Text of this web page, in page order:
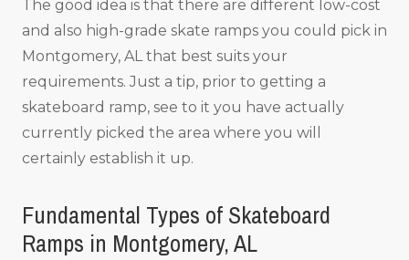
The good idea is that there are different low-cost
and also high-grade skate ramps you could pick in
Montgomery, AL that best suits your
requirements. Just a tip, prior to getting a
skateboard ramp, see to it you have actually
currently picked the area where you will
certainly establish it up.
Fundamental Types of Skateboard
Ramps in Montgomery, AL